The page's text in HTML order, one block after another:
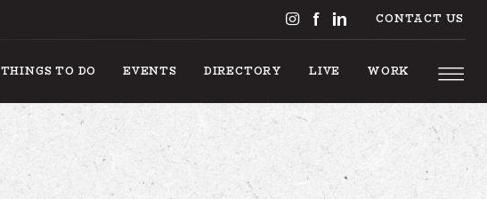
CONTACT US
THINGS TO DO EVENTS DIRECTORY LIVE WORK